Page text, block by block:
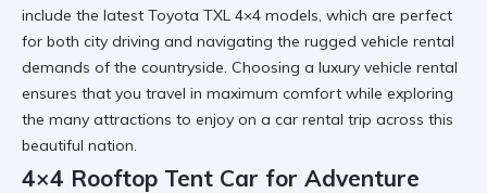
include the latest Toyota TXL 4×4 models, which are perfect
for both city driving and navigating the rugged vehicle rental
demands of the countryside. Choosing a luxury vehicle rental
ensures that you travel in maximum comfort while exploring
the many attractions to enjoy on a car rental trip across this
beautiful nation.
4×4 Rooftop Tent Car for Adventure